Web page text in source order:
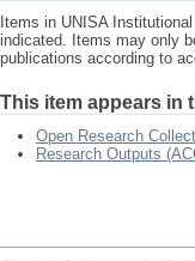
Items in UNISA
indicated. Items may only
publications according to
This item appears in
Open Research
Research Outputs